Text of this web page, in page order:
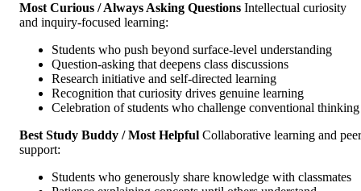
Most Curious / Always Asking Questions Intellectual curiosity
and inquiry-focused learning:
Students who push beyond surface-level understanding
Question-asking that deepens class discussions
Research initiative and self-directed learning
Recognition that curiosity drives genuine learning
Celebration of students who challenge conventional thinking
Best Study Buddy / Most Helpful Collaborative learning and peer
support:
Students who generously share knowledge with classmates